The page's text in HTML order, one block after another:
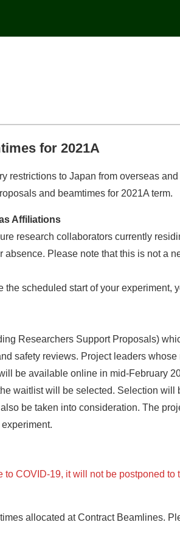
for 2021A
restrictions to Japan from overseas
and beamtimes for 2021A term.
Affiliations
research collaborators currently
Please note that this is not a
the scheduled start of your
Researchers Support Proposals)
safety reviews. Project leaders
be available online in mid-February
waitlist will be selected. Selection
be taken into consideration. The
COVID-19, it will not be postponed
allocated at Contract Beamlines.